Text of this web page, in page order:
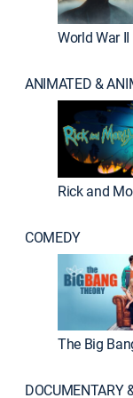
ANIMATED &
Rick and
COMEDY
The Big
DOCUMENTARY